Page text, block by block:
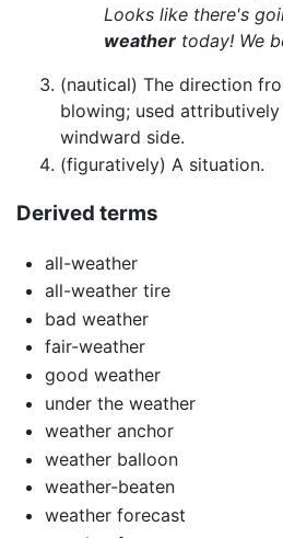
Looks like there's
weather today! We
(nautical) The direction
blowing; used
windward side.
(figuratively) A situation.
Derived terms
all-weather
all-weather tire
bad weather
fair-weather
good weather
under the weather
weather anchor
weather balloon
weather-beaten
weather forecast